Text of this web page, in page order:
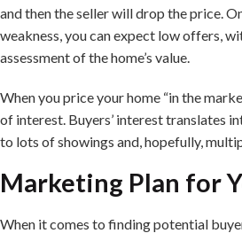
and then the seller will drop the price.
weakness, you can expect low offers,
assessment of the home’s value.
When you price your home “in the
of interest. Buyers’ interest translates
to lots of showings and, hopefully,
Marketing Plan for
When it comes to finding potential